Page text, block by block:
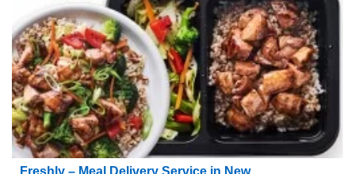
Freshly – Meal Delivery Service in New